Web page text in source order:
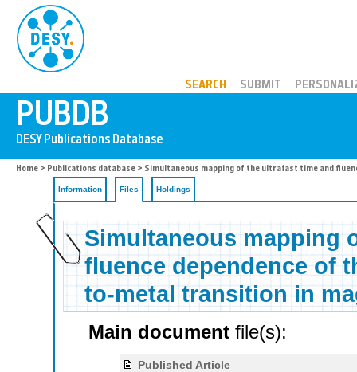
SEARCH SUBMIT
Home > Publications database > Simultaneous mapping of the ultrafast time and
Information Files Holdings
Simultaneous mapping
fluence dependence of
to-metal transition in
Main document file(s):
Published Article